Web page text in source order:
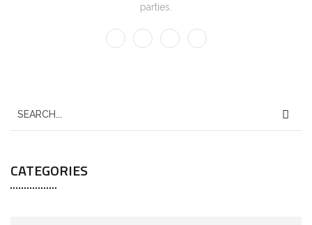
parties.
CATEGORIES